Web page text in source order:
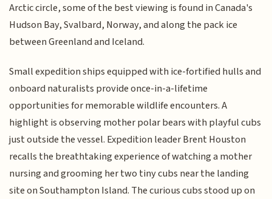
Arctic circle, some of the best viewing is found in Canada's
Hudson Bay, Svalbard, Norway, and along the pack ice
between Greenland and Iceland.
Small expedition ships equipped with ice-fortified hulls and
onboard naturalists provide once-in-a-lifetime
opportunities for memorable wildlife encounters. A
highlight is observing mother polar bears with playful cubs
just outside the vessel. Expedition leader Brent Houston
recalls the breathtaking experience of watching a mother
nursing and grooming her two tiny cubs near the landing
site on Southampton Island. The curious cubs stood up on